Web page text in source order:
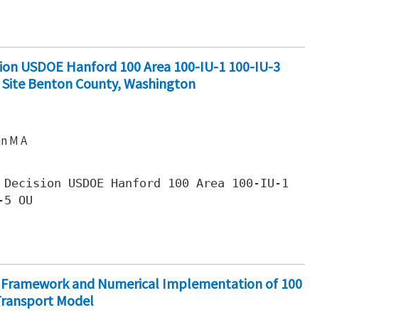
USDOE Hanford 100 Area 100-IU-1 100-IU-3
Benton County, Washington
M A
USDOE Hanford 100 Area 100-IU-1
OU
Framework and Numerical Implementation of 100
Model